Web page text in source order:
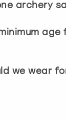
archery
we wear